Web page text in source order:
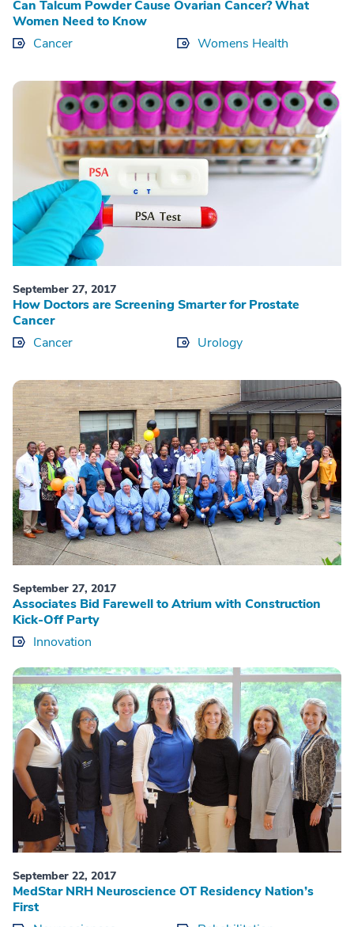
Can Talcum Powder Cause Ovarian Cancer? What
Women Need to Know
Cancer
Womens Health
September 27, 2017
How Doctors are Screening Smarter for Prostate
Cancer
Cancer
Urology
September 27, 2017
Associates Bid Farewell to Atrium with Construction
Kick-Off Party
Innovation
September 22, 2017
MedStar NRH Neuroscience OT Residency Nation’s
First